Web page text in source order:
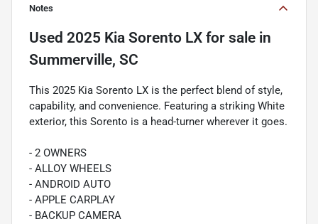
Notes
Used 2025 Kia Sorento LX for sale in
Summerville, SC
This 2025 Kia Sorento LX is the perfect blend of style,
capability, and convenience. Featuring a striking White
exterior, this Sorento is a head-turner wherever it goes.
- 2 OWNERS
- ALLOY WHEELS
- ANDROID AUTO
- APPLE CARPLAY
- BACKUP CAMERA